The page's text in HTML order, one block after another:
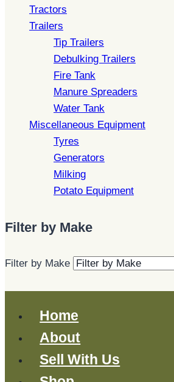
Tractors
Trailers
Tip Trailers
Debulking Trailers
Fire Tank
Manure Spreaders
Water Tank
Miscellaneous Equipment
Tyres
Generators
Milking
Potato Equipment
Filter by Make
Filter by Make
Home
About
Sell With Us